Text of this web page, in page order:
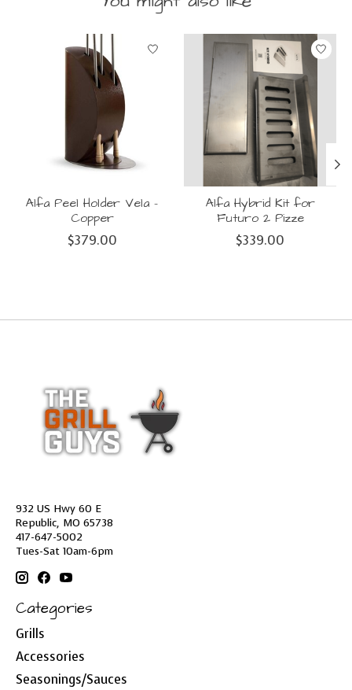
Product carousel items
Alfa Peel Holder Vela -
Copper
$379.00
Alfa Hybrid Kit for
Futuro 2 Pizze
$339.00
932 US Hwy 60 E
Republic, MO 65738
417-647-5002
Tues-Sat 10am-6pm
Categories
Grills
Accessories
Seasonings/Sauces